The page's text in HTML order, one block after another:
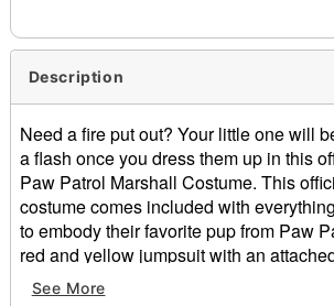
Description
Need a fire put out? Your little one will
a flash once you dress them up in this
Paw Patrol Marshall Costume. This
costume comes included with
to embody their favorite pup from Paw
red and yellow jumpsuit with an
helmet with attached ears, dress your
See More